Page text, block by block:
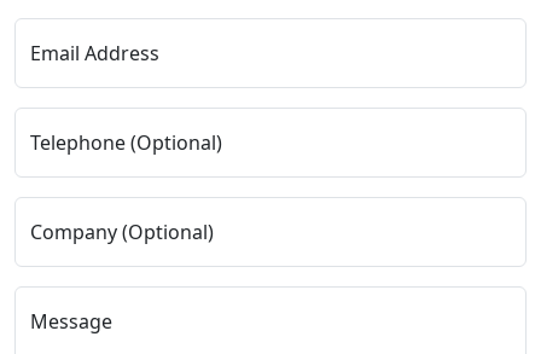
Email Address
Telephone (Optional)
Company (Optional)
Message